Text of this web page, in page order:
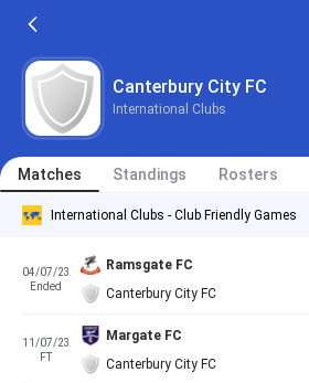
Canterbury City FC
International Clubs
Matches Standings Rosters
International Clubs - Club Friendly Games
04/07/23
Ended
Ramsgate FC
Canterbury City FC
11/07/23
FT
Margate FC
Canterbury City FC